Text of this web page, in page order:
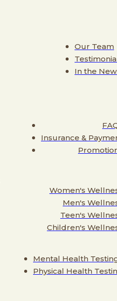
Our Team
In the
Insurance &
Women's
Men's
Teen's
Children's
Mental Health
Physical Health